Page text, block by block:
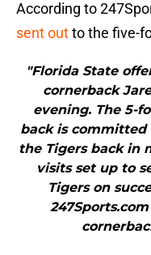
According to
sent outto the five-
"Florida State
cornerback
evening. The 5-
back is
the Tigers back in
visits set up to
Tigers on